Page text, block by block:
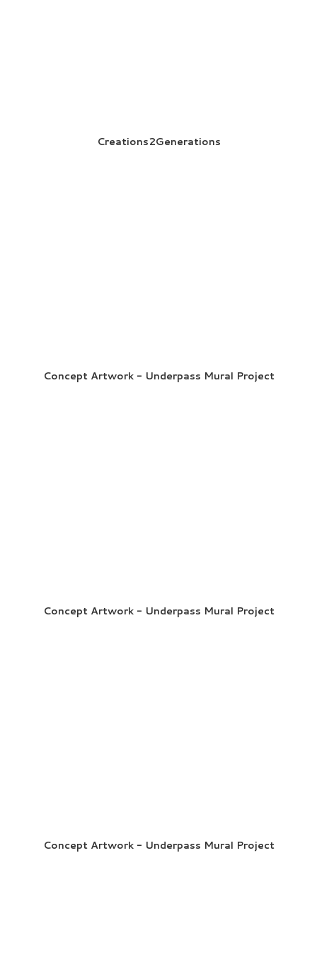
Creations2Generations
Concept Artwork - Underpass Mural Project
Concept Artwork - Underpass Mural Project
Concept Artwork - Underpass Mural Project